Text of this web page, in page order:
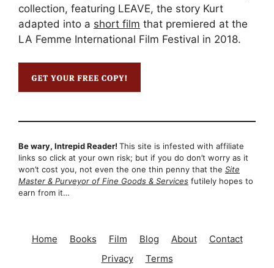
collection, featuring LEAVE, the story Kurt
adapted into a short film that premiered at the
LA Femme International Film Festival in 2018.
Be wary, Intrepid Reader! This site is infested with affiliate
links so click at your own risk; but if you do don’t worry as it
won’t cost you, not even the one thin penny that the Site
Master & Purveyor of Fine Goods & Services futilely hopes to
earn from it…
Home Books Film Blog About
Contact
Privacy
Terms